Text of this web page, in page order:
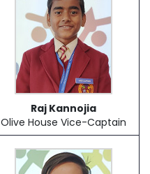
Raj Kannojia
Olive House Vice-Captain